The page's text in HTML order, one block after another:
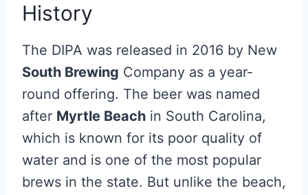
History
The DIPA was released in 2016 by New
South Brewing Company as a year-
round offering. The beer was named
after Myrtle Beach in South Carolina,
which is known for its poor quality of
water and is one of the most popular
brews in the state. But unlike the beach,